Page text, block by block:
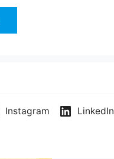
Instagram LinkedIn